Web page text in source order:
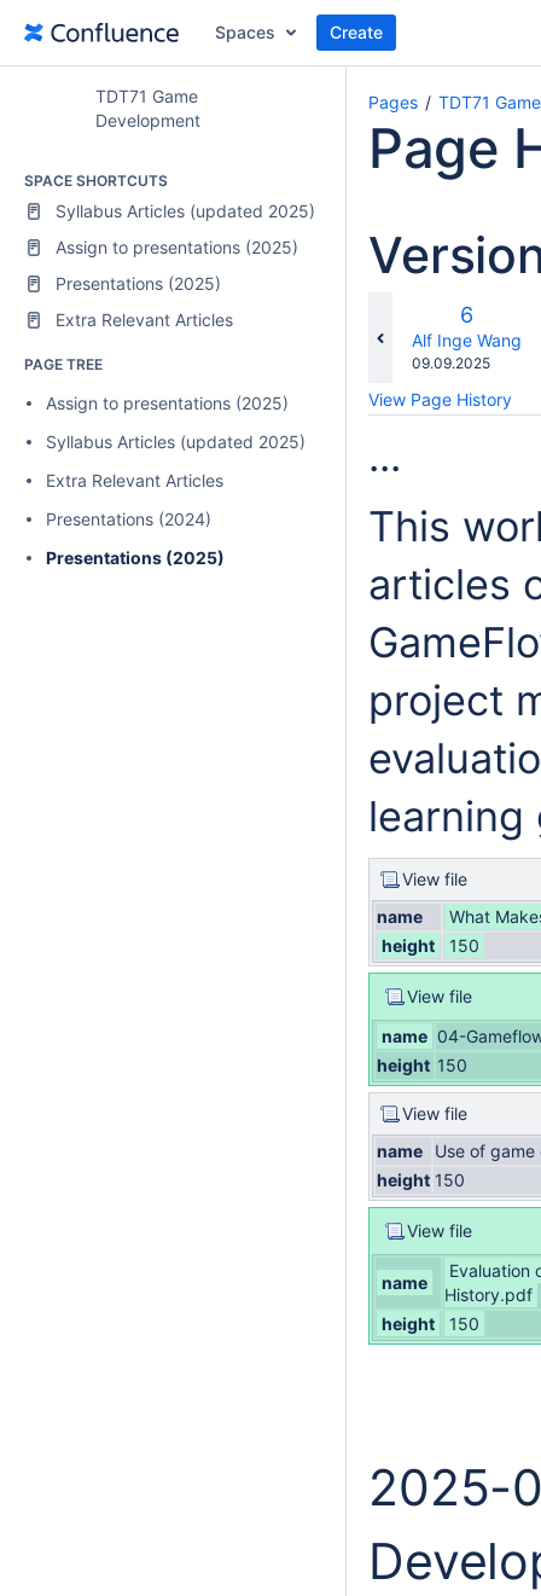
Spaces Create
TDT71 Game
Development
SPACE SHORTCUTS
Syllabus Articles (updated 2025)
Assign to presentations (2025)
Presentations (2025)
Extra Relevant Articles
PAGE TREE
Assign to presentations (2025)
Syllabus Articles (updated 2025)
Extra Relevant Articles
Presentations (2024)
Presentations (2025)
Pages TDT71
Page
Old
Version
6
Alf Inge Wang
Saved
09.09.2025
View Page History
...
This
articles
project
learning
View file
name
What
height
150
View file
name 04-
height 150
View file
name
Use of
height 150
View file
name
Evaluation
History.pdf
height
150
2025-